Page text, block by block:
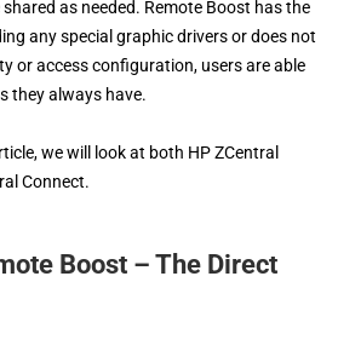
as needed. Remote Boost has the
any special graphic drivers or does not
or access configuration, users are able
they always have.
we will look at both HP ZCentral
Connect.
Boost – The Direct